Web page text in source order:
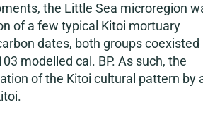
the Little Sea microregion
of a few typical Kitoi mortuary
dates, both groups coexisted
modelled cal. BP. As such, the
of the Kitoi cultural pattern by